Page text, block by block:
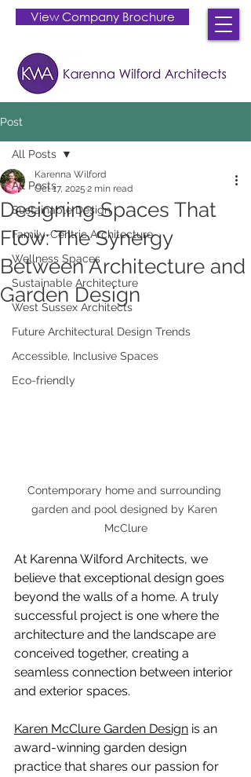
View Company Brochure
Post
All Posts
Sustainable Design
Family-Centric Architecture
Wellness Spaces
Sustainable Architecture
West Sussex Architects
Future Architectural Design Trends
Accessible, Inclusive Spaces
Eco-friendly
All Posts
Designing Spaces That
Flow: The Synergy
Between Architecture and
Garden Design
Karenna Wilford
Oct 17, 2025 2 min read
Contemporary home and surrounding
garden and pool designed by Karen
McClure
At Karenna Wilford Architects, we
believe that exceptional design goes
beyond the walls of a home. A truly
successful project is one where the
architecture and the landscape are
conceived together, creating a
seamless connection between interior
and exterior spaces.
Karen McClure Garden Design is an
award-winning garden design
practice that shares our passion for